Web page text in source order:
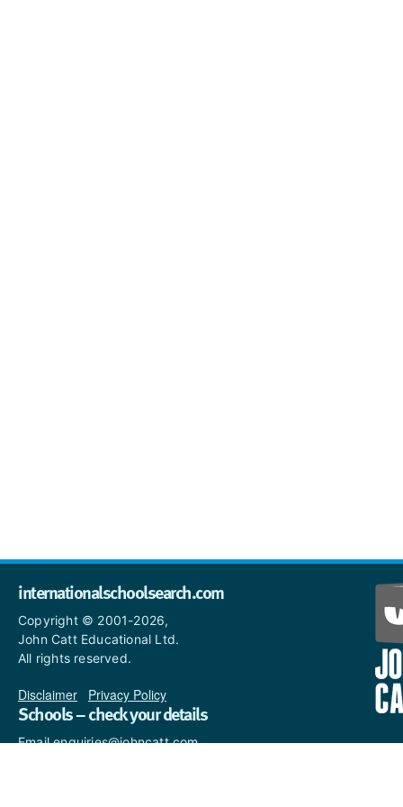
internationalschoolsearch.com
Copyright © 2001-2026,
John Catt Educational Ltd.
All rights reserved.
Disclaimer Privacy Policy
Schools – check your details
Email enquiries@johncatt.com